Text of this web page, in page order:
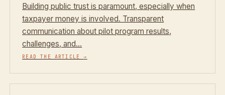
Building public trust is paramount, especially when
taxpayer money is involved. Transparent
communication about pilot program results,
challenges, and…
READ THE ARTICLE→